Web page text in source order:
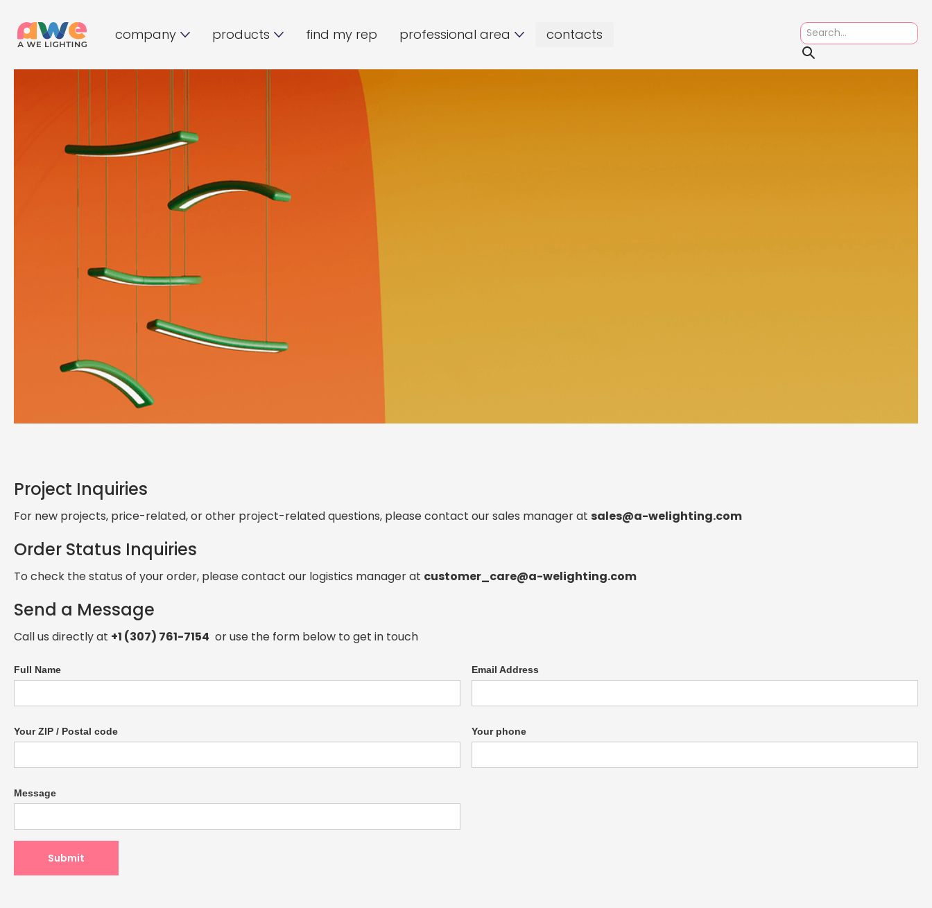
company products find my rep professional area contacts
Ask, Customize
Lighting advice, product details, or custom solutions — let’s talk.
Project Inquiries
For new projects, price-related, or other project-related questions, please contact our sales manager at sales@a-welighting.com
Order Status Inquiries
To check the status of your order, please contact our logistics manager at customer_care@a-welighting.com
Send a Message
Call us directly at +1 (307) 761-7154 or use the form below to get in touch
Full Name Email Address
Your ZIP / Postal code Your phone
Message